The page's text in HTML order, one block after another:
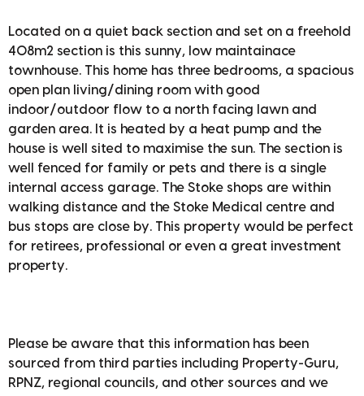
Located on a quiet back section and set on a freehold
408m2 section is this sunny, low maintainace
townhouse. This home has three bedrooms, a spacious
open plan living/dining room with good
indoor/outdoor flow to a north facing lawn and
garden area. It is heated by a heat pump and the
house is well sited to maximise the sun. The section is
well fenced for family or pets and there is a single
internal access garage. The Stoke shops are within
walking distance and the Stoke Medical centre and
bus stops are close by. This property would be perfect
for retirees, professional or even a great investment
property.
Please be aware that this information has been
sourced from third parties including Property-Guru,
RPNZ, regional councils, and other sources and we